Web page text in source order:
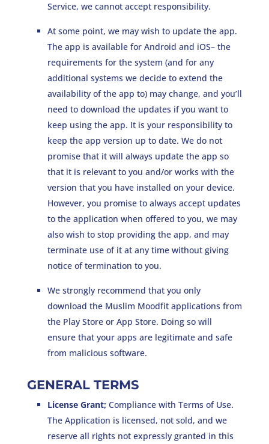
Service, we cannot accept responsibility.
At some point, we may wish to update the app.
The app is available for Android and iOS– the
requirements for the system (and for any
additional systems we decide to extend the
availability of the app to) may change, and you’ll
need to download the updates if you want to
keep using the app. It is your responsibility to
keep the app version up to date. We do not
promise that it will always update the app so
that it is relevant to you and/or works with the
version that you have installed on your device.
However, you promise to always accept updates
to the application when offered to you, we may
also wish to stop providing the app, and may
terminate use of it at any time without giving
notice of termination to you.
We strongly recommend that you only
download the Muslim Moodfit applications from
the Play Store or App Store. Doing so will
ensure that your apps are legitimate and safe
from malicious software.
GENERAL TERMS
License Grant;Compliance with Terms of Use.
The Application is licensed, not sold, and we
reserve all rights not expressly granted in this